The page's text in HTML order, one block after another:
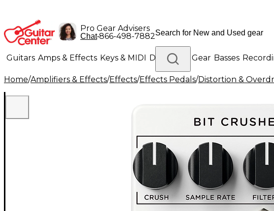
Pro Gear Advisers
Chat•866-498-7882
Guitars Amps & Effects Keys & MIDI Drums DJ Gear Basses
Lighting Band & Orchestra Platinum Gear
Home/Amplifiers & Effects/Effects/Effects Pedals/Distortion &